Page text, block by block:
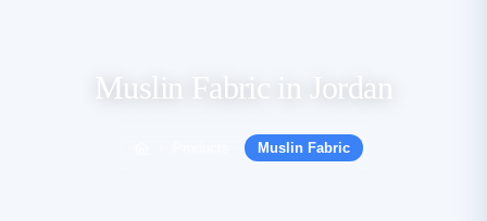
Muslin Fabric in Jordan
Muslin Fabric